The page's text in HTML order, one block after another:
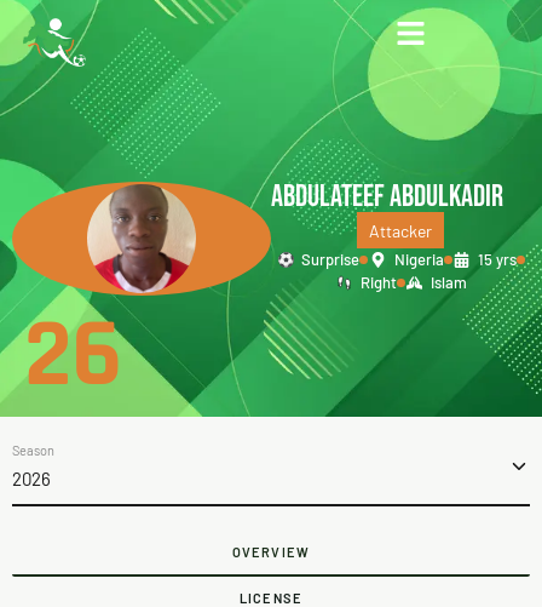
ABDULATEEF ABDULKADIR
Attacker
Surprise Nigeria
15 yrs
Right
Islam
26
Season
2026
OVERVIEW
LICENSE